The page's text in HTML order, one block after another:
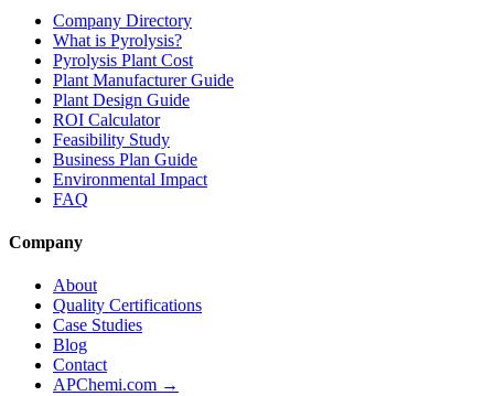
Company Directory
What is Pyrolysis?
Pyrolysis Plant Cost
Plant Manufacturer Guide
Plant Design Guide
ROI Calculator
Feasibility Study
Business Plan Guide
Environmental Impact
FAQ
Company
About
Quality Certifications
Case Studies
Blog
Contact
APChemi.com →